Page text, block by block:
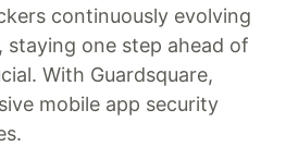
continuously evolving
staying one step ahead of
With Guardsquare,
mobile app security